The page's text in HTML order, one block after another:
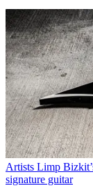
Artists Limp
signature guitar